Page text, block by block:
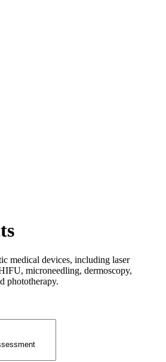
medical devices, including laser
microneedling, dermoscopy,
phototherapy.